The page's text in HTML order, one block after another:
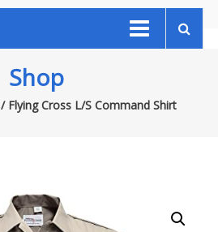
Shop
/ Flying Cross L/S Command Shirt